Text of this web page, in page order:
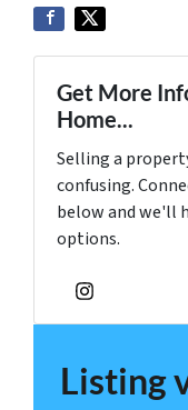
Get More
Home...
Selling a
confusing.
below and we'll
options.
Instagram
Listing